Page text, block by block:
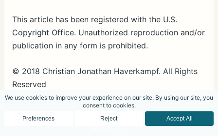
This article has been registered with the U.S.
Copyright Office. Unauthorized reproduction and/or
publication in any form is prohibited.
© 2018 Christian Jonathan Haverkampf. All Rights
Reserved
Unauthorized reproduction and/or publication in
any form is prohibited.